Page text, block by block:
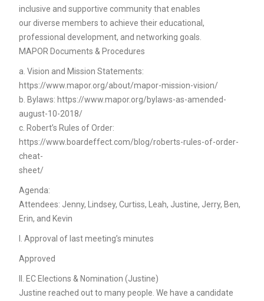
inclusive and supportive community that enables
our diverse members to achieve their educational,
professional development, and networking goals.
MAPOR Documents & Procedures
a. Vision and Mission Statements:
https://www.mapor.org/about/mapor-mission-vision/
b. Bylaws: https://www.mapor.org/bylaws-as-amended-
august-10-2018/
c. Robert’s Rules of Order:
https://www.boardeffect.com/blog/roberts-rules-of-order-
cheat-
sheet/
Agenda:
Attendees: Jenny, Lindsey, Curtiss, Leah, Justine, Jerry, Ben,
Erin, and Kevin
I. Approval of last meeting’s minutes
Approved
II. EC Elections & Nomination (Justine)
Justine reached out to many people. We have a candidate